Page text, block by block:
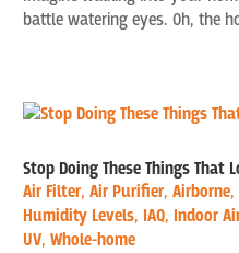
battle watering eyes. Oh, the
Stop Doing These Things That
Air Filter,Air Purifier,Airborne,
Humidity Levels, IAQ, Indoor
UV,Whole-home